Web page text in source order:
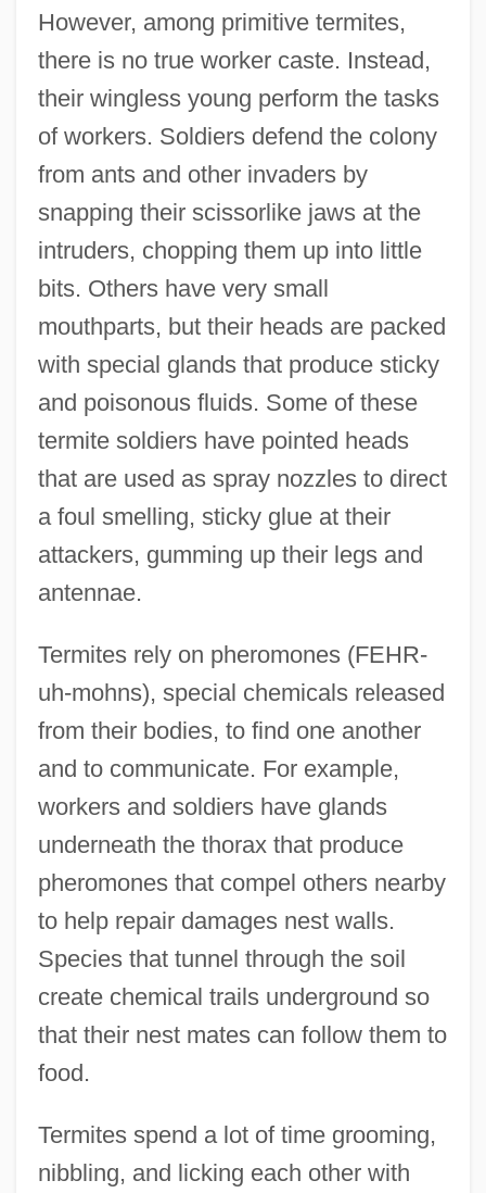
However, among primitive termites,
there is no true worker caste. Instead,
their wingless young perform the tasks
of workers. Soldiers defend the colony
from ants and other invaders by
snapping their scissorlike jaws at the
intruders, chopping them up into little
bits. Others have very small
mouthparts, but their heads are packed
with special glands that produce sticky
and poisonous fluids. Some of these
termite soldiers have pointed heads
that are used as spray nozzles to direct
a foul smelling, sticky glue at their
attackers, gumming up their legs and
antennae.
Termites rely on pheromones (FEHR-
uh-mohns), special chemicals released
from their bodies, to find one another
and to communicate. For example,
workers and soldiers have glands
underneath the thorax that produce
pheromones that compel others nearby
to help repair damages nest walls.
Species that tunnel through the soil
create chemical trails underground so
that their nest mates can follow them to
food.
Termites spend a lot of time grooming,
nibbling, and licking each other with